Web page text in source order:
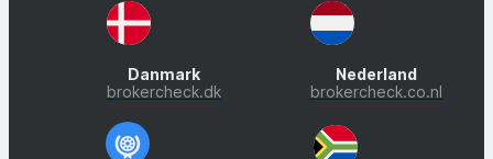
Danmark
brokercheck.dk
Nederland
brokercheck.co.nl